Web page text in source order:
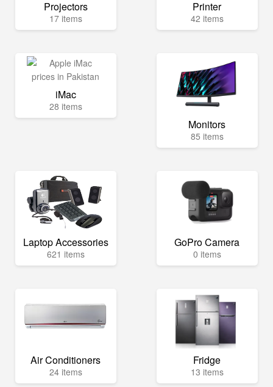
Projectors
17 items
Printer
42 items
iMac
28 items
Monitors
85 items
Laptop Accessories
621 items
GoPro Camera
0 items
Air Conditioners
24 items
Fridge
13 items